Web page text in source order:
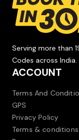
Serving more than
Codes across India.
ACCOUNT
Terms And
GPS
Privacy Policy
Terms &